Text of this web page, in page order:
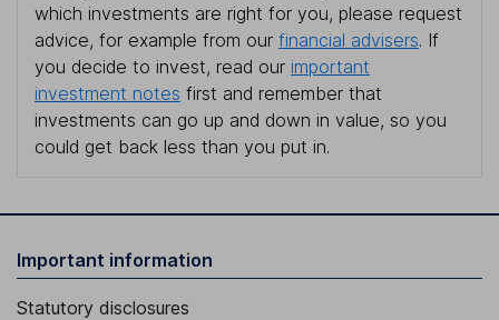
which investments are right for you, please request
advice, for example from our financial advisers. If
you decide to invest, read our important
investment notes first and remember that
investments can go up and down in value, so you
could get back less than you put in.
Important information
Statutory disclosures